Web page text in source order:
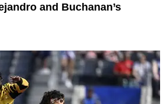
and Buchanan’s